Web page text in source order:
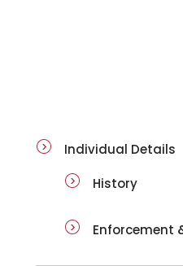
Individual Details
History
Enforcement